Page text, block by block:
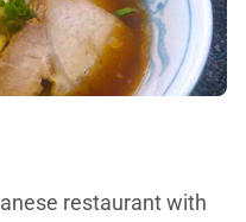
restaurant with